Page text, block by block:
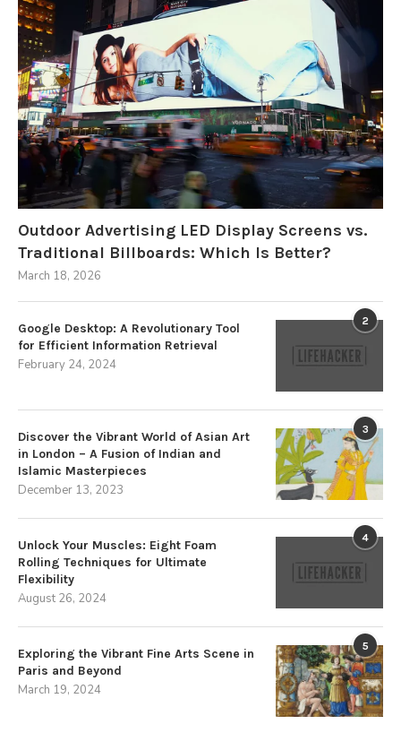
Outdoor Advertising LED Display Screens vs.
Traditional Billboards: Which Is Better?
March 18, 2026
2
Google Desktop: A Revolutionary Tool
for Efficient Information Retrieval
February 24, 2024
3
Discover the Vibrant World of Asian Art
in London – A Fusion of Indian and
Islamic Masterpieces
December 13, 2023
4
Unlock Your Muscles: Eight Foam
Rolling Techniques for Ultimate
Flexibility
August 26, 2024
5
Exploring the Vibrant Fine Arts Scene in
Paris and Beyond
March 19, 2024